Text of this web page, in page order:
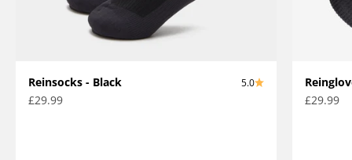
Reinsocks - Black 5.0
Sale price
£29.99
Sale
£29.99